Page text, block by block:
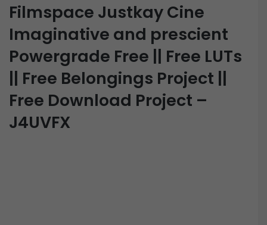
Filmspace Justkay Cine
Imaginative and prescient
Powergrade Free || Free LUTs
|| Free Belongings Project ||
Free Download Project –
J4UVFX